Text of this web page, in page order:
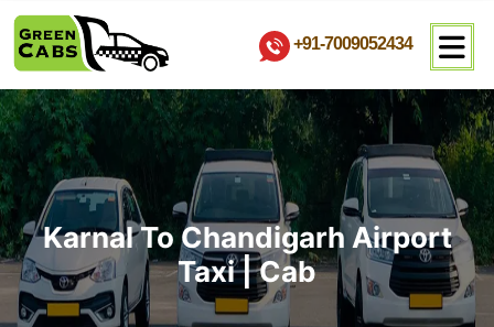
+91-7009052434
Karnal To Chandigarh Airport
Taxi | Cab